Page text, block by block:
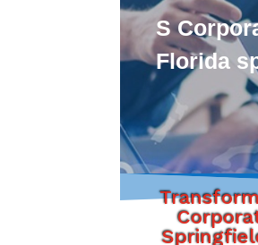
S
Florida